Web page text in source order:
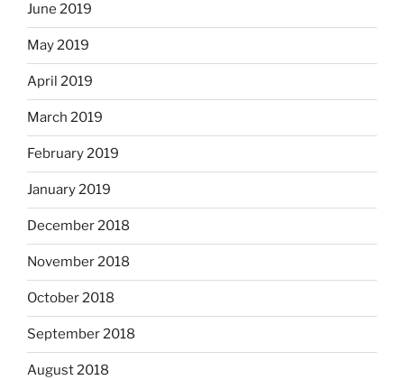
June 2019
May 2019
April 2019
March 2019
February 2019
January 2019
December 2018
November 2018
October 2018
September 2018
August 2018